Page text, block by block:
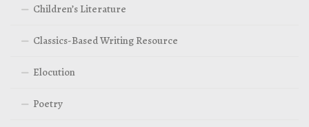
Children’s Literature
Classics-Based Writing Resource
Elocution
Poetry